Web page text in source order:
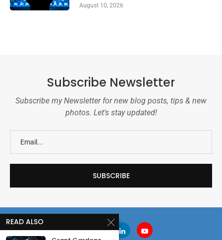
August 10, 2026
Subscribe Newsletter
Subscribe my Newsletter for new blog posts, tips & new
photos. Let's stay updated!
READ ALSO